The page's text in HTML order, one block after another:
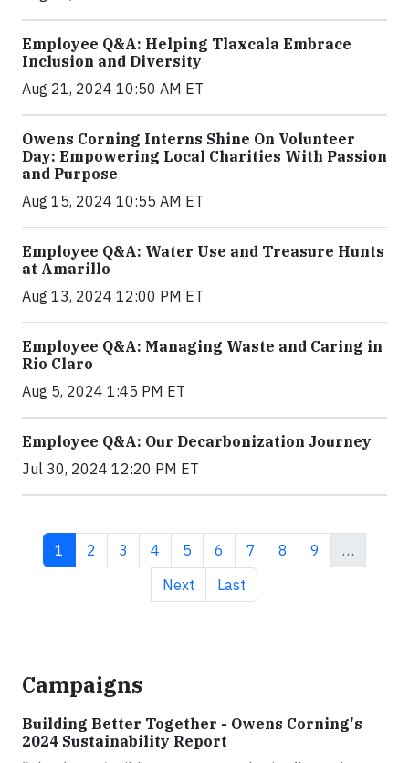
Employee Q&A: Helping Tlaxcala Embrace
Inclusion and Diversity
Aug 21, 2024 10:50 AM ET
Owens Corning Interns Shine On Volunteer
Day: Empowering Local Charities With Passion
and Purpose
Aug 15, 2024 10:55 AM ET
Employee Q&A: Water Use and Treasure Hunts
at Amarillo
Aug 13, 2024 12:00 PM ET
Employee Q&A: Managing Waste and Caring in
Rio Claro
Aug 5, 2024 1:45 PM ET
Employee Q&A: Our Decarbonization Journey
Jul 30, 2024 12:20 PM ET
Current page
1 Page
2 Page
3 Page
4 Page
5 Page
6 Page
7 Page
8 Page
9
…
Next page
Next Last page
Last
Campaigns
Building Better Together - Owens Corning's
2024 Sustainability Report